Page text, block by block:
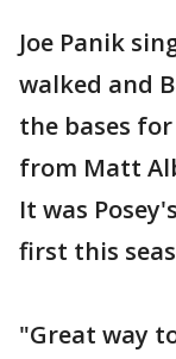
Joe Panik
walked and
the bases
from Matt
It was
first this
"Great way